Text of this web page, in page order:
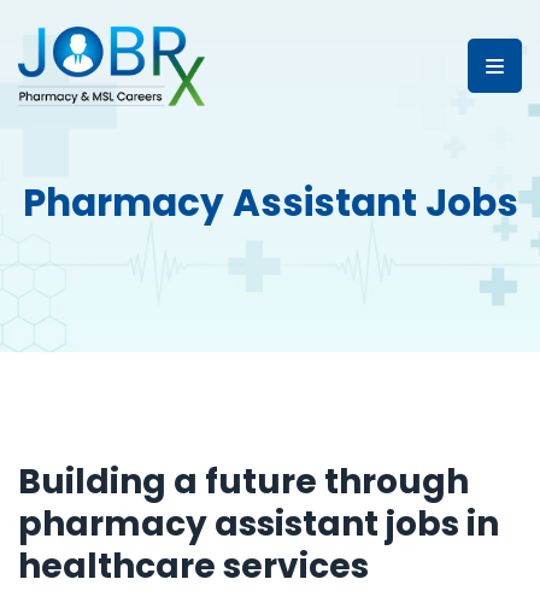
Pharmacy Assistant Jobs
Building a future through
pharmacy assistant jobs in
healthcare services